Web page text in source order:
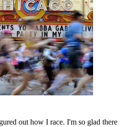
out how I race. I'm so glad there